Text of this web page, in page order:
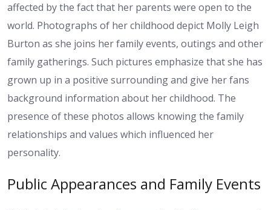
affected by the fact that her parents were open to the
world. Photographs of her childhood depict Molly Leigh
Burton as she joins her family events, outings and other
family gatherings. Such pictures emphasize that she has
grown up in a positive surrounding and give her fans
background information about her childhood. The
presence of these photos allows knowing the family
relationships and values which influenced her
personality.
Public Appearances and Family Events